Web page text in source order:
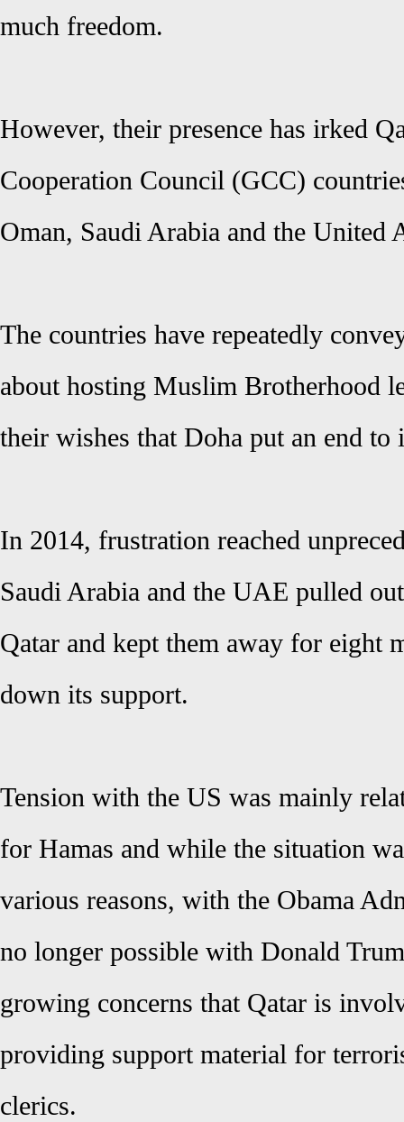
much freedom.
However, their presence has irked
Cooperation Council (GCC)
Oman, Saudi Arabia and the United
The countries have repeatedly
about hosting Muslim Brotherhood
their wishes that Doha put an end to
In 2014, frustration reached
Saudi Arabia and the UAE pulled
Qatar and kept them away for eight
down its support.
Tension with the US was mainly
for Hamas and while the situation
various reasons, with the Obama
no longer possible with Donald
growing concerns that Qatar is
providing support material for
clerics.